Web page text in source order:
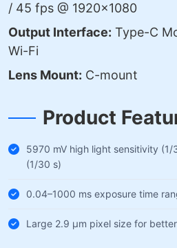
/ 45 fps @ 1920×1080
Output Interface: Type-C
Wi-Fi
Lens Mount: C-mount
Product
5970 mV high light sensitivity
(1/30 s)
0.04–1000 ms exposure time
Large 2.9 µm pixel size for